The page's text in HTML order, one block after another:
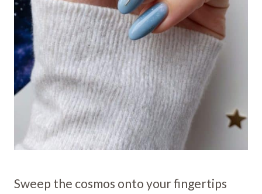
Sweep the cosmos onto your fingertips